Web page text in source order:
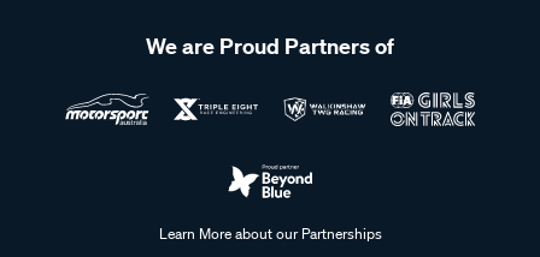
We are Proud Partners of
Learn More about our Partnerships